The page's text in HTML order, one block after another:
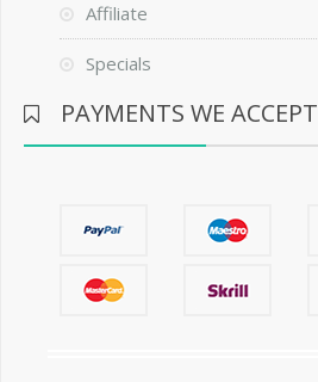
Affiliate
Specials
PAYMENTS WE ACCEPT